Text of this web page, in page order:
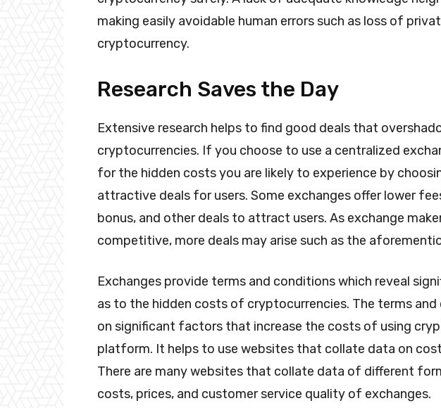
making easily avoidable human errors such as loss of
cryptocurrency.
Research Saves the Day
Extensive research helps to find good deals that
cryptocurrencies. If you choose to use a centralized
for the hidden costs you are likely to experience by
attractive deals for users. Some exchanges offer lower
bonus, and other deals to attract users. As exchange
competitive, more deals may arise such as the
Exchanges provide terms and conditions which reveal
as to the hidden costs of cryptocurrencies. The terms
on significant factors that increase the costs of using
platform. It helps to use websites that collate data on
There are many websites that collate data of different
costs, prices, and customer service quality of exchanges.